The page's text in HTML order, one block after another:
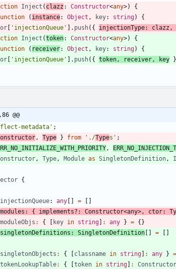
Inject ( clazz : Constructor<any>)
{
( instance: Object , key: string)
{
'injectionQueue' . push( { injectionType: clazz ,
Inject (token: Constructor<any>)
{
( receiver: Object , key: string)
{
'injectionQueue' . push( { token, receiver, key }
@@
metadata' ;
, Type } from './Types' ;
,
, Type, Module as SingletonDefinition,
{
injectionQueue: any =
modules : { implements? : Constructor<any>, ctor:
moduleObjs : { key in string : any } = { }
singletonDefinitions : SingletonDefinition =
singletonObjects : { classname in string : any } =
tokenLookupTable: { token in string : Constructor